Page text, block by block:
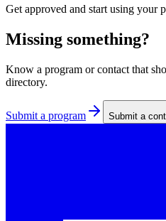
Get approved and start using your
Missing something?
Know a program or contact that
directory.
Submit a program Submit a